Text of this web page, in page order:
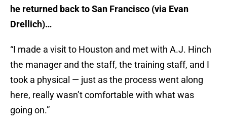
he returned back to San Francisco (via Evan
Drellich)…
“I made a visit to Houston and met with A.J. Hinch
the manager and the staff, the training staff, and I
took a physical — just as the process went along
here, really wasn’t comfortable with what was
going on.”